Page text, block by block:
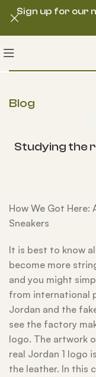
Blog
Studying the
How We Got Here:
Sneakers
It is best to know
become more
and you might
from international
Jordan and the
see the factory
logo. The artwork
real Jordan 1 logo
the leather. In this
Sign up for our